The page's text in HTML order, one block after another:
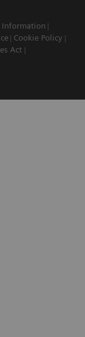
Information
Cookie Policy
Act